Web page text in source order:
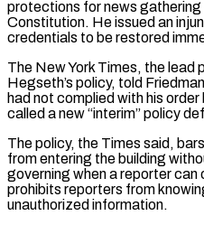
protections for news gathering
Constitution. He issued an
credentials to be restored
The New York ⁠Times, the lead
Hegseth’s policy, told
had not complied with his
called a new “interim” ​policy
The policy, the Times said,
from ‌entering the building
governing when a reporter can
prohibits reporters from
unauthorized information.